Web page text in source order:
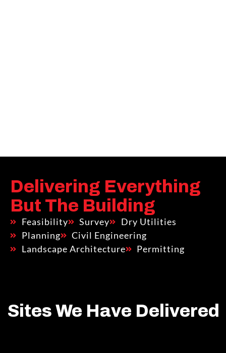
Delivering Everything
But The Building
Feasibility Survey
Dry Utilities
Planning
Civil Engineering
Landscape Architecture
Permitting
Sites We Have Delivered